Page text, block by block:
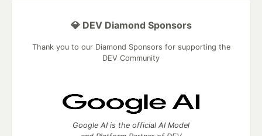
💎 DEV Diamond Sponsors
Thank you to our Diamond Sponsors for supporting the
DEV Community
Google AI is the official AI Model